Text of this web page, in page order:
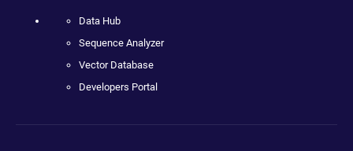
Data Hub
Sequence Analyzer
Vector Database
Developers Portal